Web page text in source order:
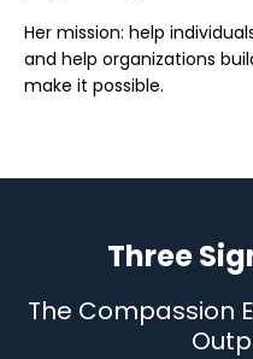
Her mission: help
and help organizations
make it possible.
Three
The Compassion